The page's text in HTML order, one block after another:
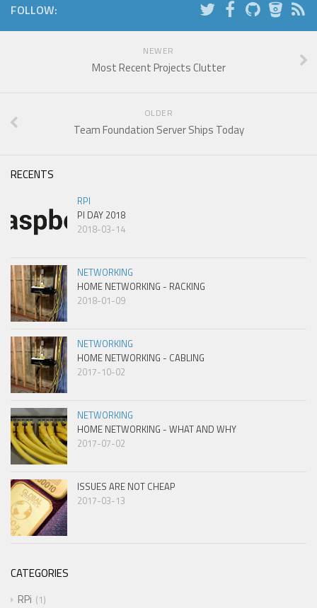
FOLLOW:
NEWER
Most Recent Projects Clutter
OLDER
Team Foundation Server Ships Today
RECENTS
RPI
PI DAY 2018
2018-03-14
NETWORKING
HOME NETWORKING - RACKING
2018-01-09
NETWORKING
HOME NETWORKING - CABLING
2017-10-02
NETWORKING
HOME NETWORKING - WHAT AND WHY
2017-07-02
ISSUES ARE NOT CHEAP
2017-03-13
CATEGORIES
RPi
1